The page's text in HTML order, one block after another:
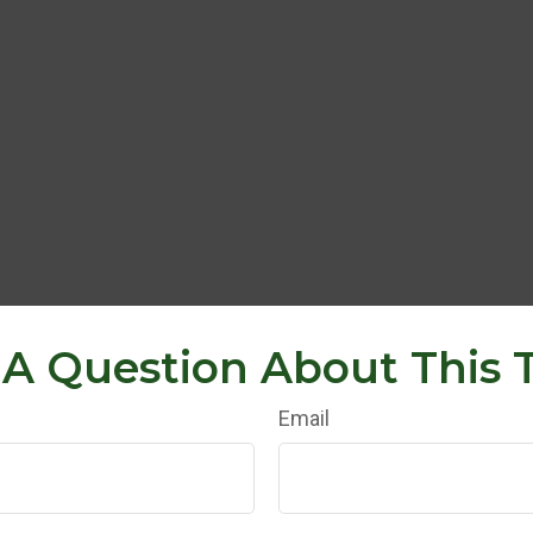
Question About This
Email